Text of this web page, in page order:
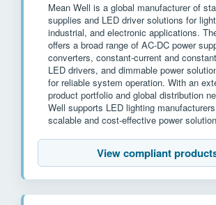
Mean Well is a global manufacturer of
supplies and LED driver solutions for
industrial, and electronic applications.
offers a broad range of AC-DC power
converters, constant-current and
LED drivers, and dimmable power
for reliable system operation. With an
product portfolio and global distribution
Well supports LED lighting
scalable and cost-effective power
View compliant